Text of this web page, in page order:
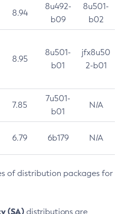
8.94
8u492-
b09
8u501-
b02
8.95
8u501-
b01
jfx8u50
2-b01
7.85
7u501-
b01
N/A
6.79 6b179 N/A
of distribution packages for
(SA) distributions are